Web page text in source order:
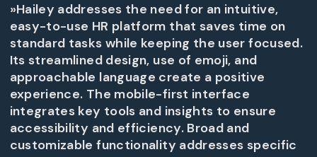
»Hailey addresses the need for an intuitive,
easy-to-use HR platform that saves time on
standard tasks while keeping the user focused.
Its streamlined design, use of emoji, and
approachable language create a positive
experience. The mobile-first interface
integrates key tools and insights to ensure
accessibility and efficiency. Broad and
customizable functionality addresses specific